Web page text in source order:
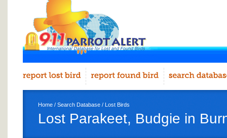
Home / Search Database / Lost Birds
Lost Parakeet, Budgie in